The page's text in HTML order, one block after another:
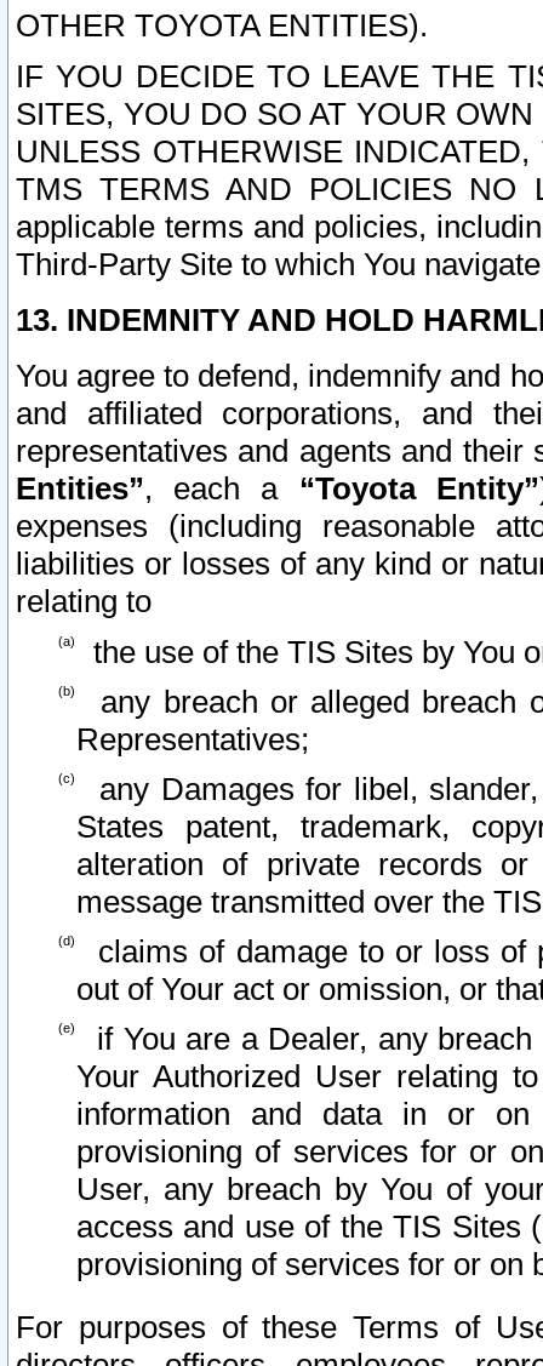
OTHER TOYOTA ENTITIES).
IF YOU DECIDE TO LEAVE THE
SITES, YOU DO SO AT YOUR
UNLESS OTHERWISE
TMS TERMS AND POLICIES NO
applicable terms and policies,
Third-Party Site to which You
13. INDEMNITY AND HOLD
You agree to defend, indemnify and
and affiliated corporations, and
representatives and agents and
Entities”, each a “Toyota Entity”
expenses (including reasonable
liabilities or losses of any kind or
relating to
the use of the TIS Sites by You
any breach or alleged breach
Representatives;
any Damages for libel,
States patent, trademark,
alteration of private records
message transmitted over the
claims of damage to or loss of
out of Your act or omission, or
if You are a Dealer, any
Your Authorized User relating
information and data in or on
provisioning of services for or
User, any breach by You of
access and use of the TIS Sites
provisioning of services for or on
For purposes of these Terms of